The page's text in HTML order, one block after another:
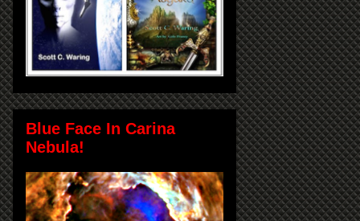
Blue Face In Carina
Nebula!